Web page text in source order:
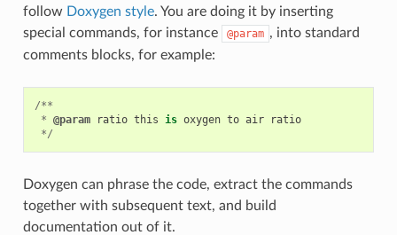
follow Doxygen style. You are doing it by inserting
special commands, for instance
@param , into standard
comments blocks, for example:
/**
* @param ratio this is oxygen to air
ratio
*/
Doxygen can phrase the code, extract the commands
together with subsequent text, and build
documentation out of it.